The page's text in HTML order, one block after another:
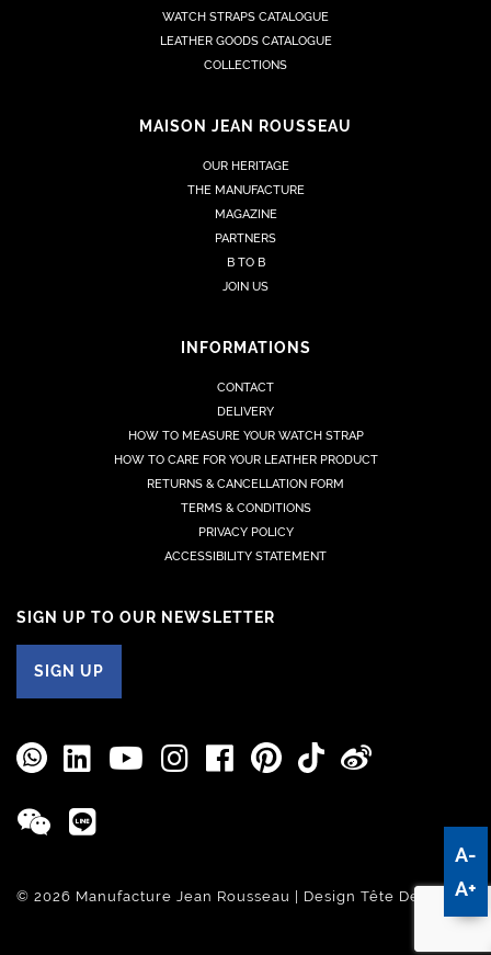
A-
A+
WATCH STRAPS CATALOGUE
LEATHER GOODS CATALOGUE
COLLECTIONS
MAISON JEAN ROUSSEAU
OUR HERITAGE
THE MANUFACTURE
MAGAZINE
PARTNERS
B TO B
JOIN US
INFORMATIONS
CONTACT
DELIVERY
HOW TO MEASURE YOUR WATCH STRAP
HOW TO CARE FOR YOUR LEATHER PRODUCT
RETURNS & CANCELLATION FORM
TERMS & CONDITIONS
PRIVACY POLICY
ACCESSIBILITY STATEMENT
SIGN UP TO OUR NEWSLETTER
SIGN UP
© 2026 Manufacture Jean Rousseau | Design Tête De Com